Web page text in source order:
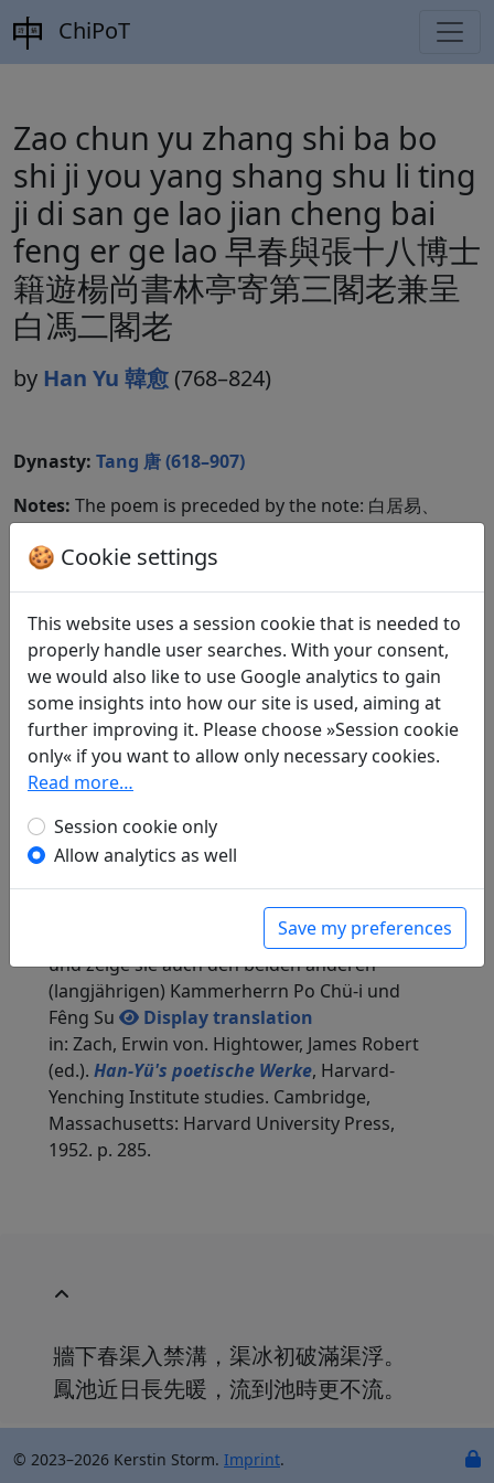
ChiPoT
Zao chun yu zhang shi ba bo
shi ji you yang shang shu li ting
ji di san ge lao jian cheng bai
feng er ge lao 早春與張十八博士
籍遊楊尚書林亭寄第三閣老兼呈
白馮二閣老
by Han Yu 韓愈 (768–824)
Dynasty: Tang 唐 (618–907)
Notes: The poem is preceded by the note: 白居易、
Included in:
Peng Dingqiu 彭定求 (ed.).
Zhonghua shuju, 1985. 344.3863.
Compare translations
Translations 1
Frühlings wandere ich zusammen mit Chang
Chi (Professor am Kuo-tzu-chien) nach dem
Waldpavillon des Ministerialdirektors Yang Yü-
ling. Die bei dieser Gelegenheit entstandenen
Verse sende ich seinem Sohne Yang Ssu-fu
und zeige sie auch den beiden anderen
(langjährigen) Kammerherrn Po Chü-i und
Fêng Su
Display translation
in: Zach, Erwin von. Hightower, James Robert
(ed.). Han-Yü's poetische Werke, Harvard-
Yenching Institute studies. Cambridge,
Massachusetts: Harvard University Press,
1952. p. 285.
牆下春渠入禁溝，渠冰初破滿渠浮。
鳳池近日長先暖，流到池時更不流。
🍪 Cookie settings
This website uses a session cookie that is needed to
properly handle user searches. With your consent,
we would also like to use Google analytics to gain
some insights into how our site is used, aiming at
further improving it. Please choose »Session cookie
only« if you want to allow only necessary cookies.
Read more…
Session cookie only
Allow analytics as well
Save my preferences
© 2023–2026 Kerstin Storm. Imprint.